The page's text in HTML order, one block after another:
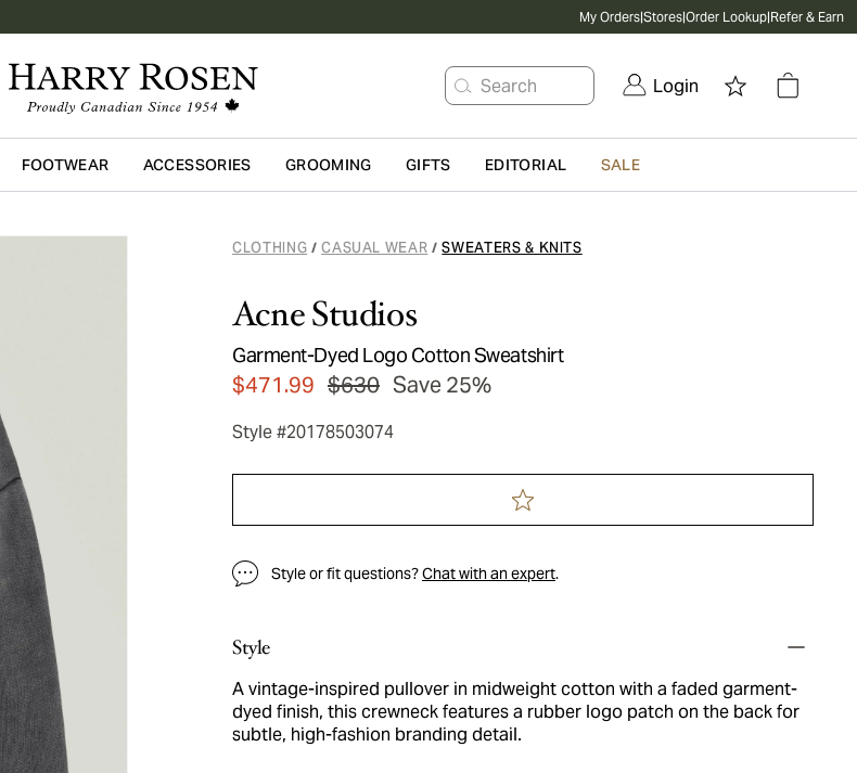
My Orders|Stores|Order Lookup|Refer & Earn
Search Login
Skip to main content
FOOTWEAR ACCESSORIES GROOMING GIFTS EDITORIAL SALE
CLOTHING / CASUAL WEAR / SWEATERS & KNITS
Acne Studios
Garment-Dyed Logo Cotton Sweatshirt
$471.99 $630 Save 25%
Style #20178503074
Style or fit questions?Chat with an expert.
Style
A vintage-inspired pullover in midweight cotton with a faded garment-
dyed finish, this crewneck features a rubber logo patch on the back for
subtle, high-fashion branding detail.